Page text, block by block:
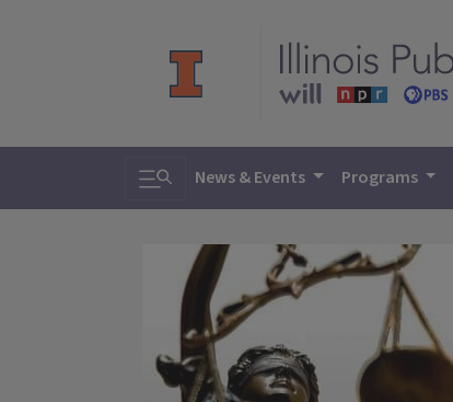
Toggle search
News & Events Programs